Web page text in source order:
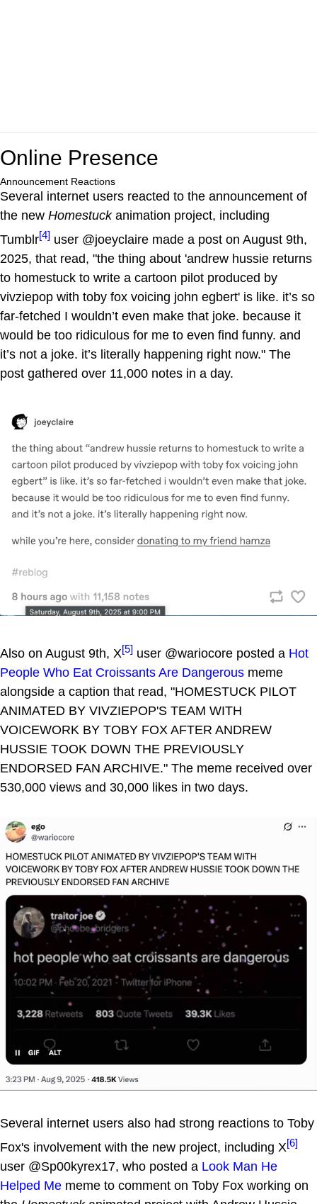
Online Presence
Announcement Reactions
Several internet users reacted to the announcement of
the new Homestuckanimation project, including
Tumblr[4] user @joeyclaire made a post on August 9th,
2025, that read, "the thing about 'andrew hussie returns
to homestuck to write a cartoon pilot produced by
vivziepop with toby fox voicing john egbert' is like. it’s so
far-fetched I wouldn’t even make that joke. because it
would be too ridiculous for me to even find funny. and
it’s not a joke. it’s literally happening right now." The
post gathered over 11,000 notes in a day.
Also on August 9th, X[5] user @wariocore posted a Hot
People Who Eat Croissants Are Dangerous meme
alongside a caption that read, "HOMESTUCK PILOT
ANIMATED BY VIVZIEPOP'S TEAM WITH
VOICEWORK BY TOBY FOX AFTER ANDREW
HUSSIE TOOK DOWN THE PREVIOUSLY
ENDORSED FAN ARCHIVE." The meme received over
530,000 views and 30,000 likes in two days.
Several internet users also had strong reactions to Toby
Fox's involvement with the new project, including X[6]
user @Sp00kyrex17, who posted a Look Man He
Helped Me meme to comment on Toby Fox working on